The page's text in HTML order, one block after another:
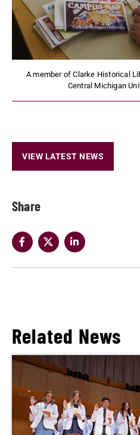
Share
A member of Clarke Historical
Central Michigan
VIEW LATEST NEWS
Related News